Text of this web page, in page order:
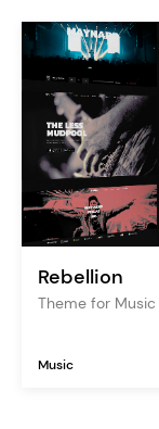
Rebellion
Theme for
Music